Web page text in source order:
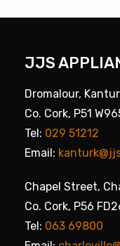
JJS
Dromalour,
Co. Cork, P51
Tel: 029 51212
Email:
Chapel Street,
Co. Cork, P56
Tel: 063 69800